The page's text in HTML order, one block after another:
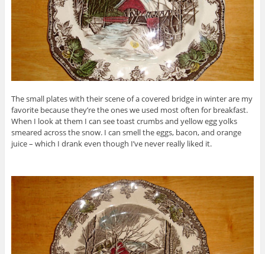
The small plates with their scene of a covered bridge in winter are my
favorite because they’re the ones we used most often for breakfast.
When I look at them I can see toast crumbs and yellow egg yolks
smeared across the snow. I can smell the eggs, bacon, and orange
juice – which I drank even though I’ve never really liked it.